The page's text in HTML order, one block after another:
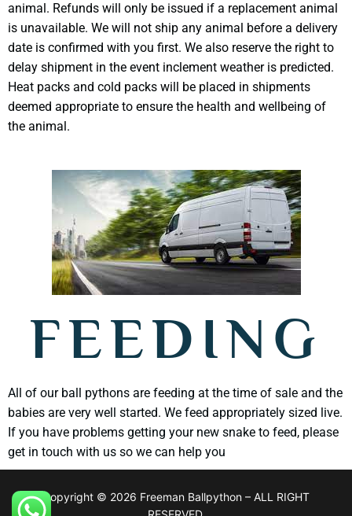
animal. Refunds will only be issued if a replacement animal
is unavailable. We will not ship any animal before a delivery
date is confirmed with you first. We also reserve the right to
delay shipment in the event inclement weather is predicted.
Heat packs and cold packs will be placed in shipments
deemed appropriate to ensure the health and wellbeing of
the animal.
FEEDING
All of our ball pythons are feeding at the time of sale and the
babies are very well started. We feed appropriately sized live.
If you have problems getting your new snake to feed, please
get in touch with us so we can help you
Copyright © 2026 Freeman Ballpython – ALL RIGHT